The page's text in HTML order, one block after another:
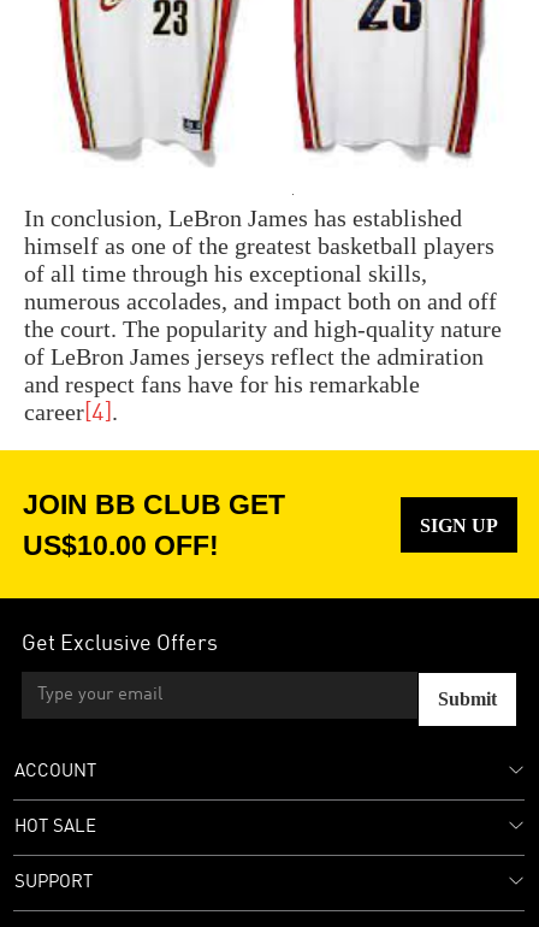
In conclusion, LeBron James has established
himself as one of the greatest basketball players
of all time through his exceptional skills,
numerous accolades, and impact both on and off
the court. The popularity and high-quality nature
of LeBron James jerseys reflect the admiration
and respect fans have for his remarkable
career [4] .
JOIN BB CLUB GET
US$10.00 OFF!
SIGN UP
Get Exclusive Offers
Submit
ACCOUNT
HOT SALE
SUPPORT